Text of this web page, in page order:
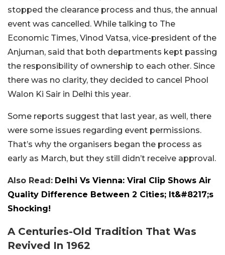
stopped the clearance process and thus, the annual
event was cancelled. While talking to The
Economic Times, Vinod Vatsa, vice-president of the
Anjuman, said that both departments kept passing
the responsibility of ownership to each other. Since
there was no clarity, they decided to cancel Phool
Walon Ki Sair in Delhi this year.
Some reports suggest that last year, as well, there
were some issues regarding event permissions.
That’s why the organisers began the process as
early as March, but they still didn’t receive approval.
Also Read: Delhi Vs Vienna: Viral Clip Shows Air
Quality Difference Between 2 Cities; It&#8217;s
Shocking!
A Centuries-Old Tradition That Was
Revived In 1962